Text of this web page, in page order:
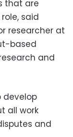
that are
said
researcher at
based
and
develop
all work
and